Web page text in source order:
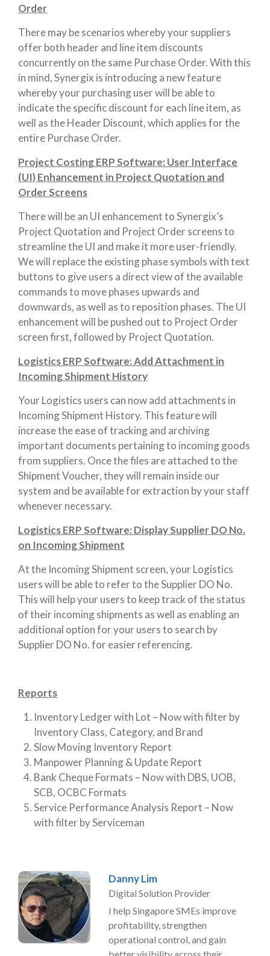
Order
There may be scenarios whereby your suppliers
offer both header and line item discounts
concurrently on the same Purchase Order. With this
in mind, Synergix is introducing a new feature
whereby your purchasing user will be able to
indicate the specific discount for each line item, as
well as the Header Discount, which applies for the
entire Purchase Order.
Project Costing ERP Software: User Interface
(UI) Enhancement in Project Quotation and
Order Screens
There will be an UI enhancement to Synergix’s
Project Quotation and Project Order screens to
streamline the UI and make it more user-friendly.
We will replace the existing phase symbols with text
buttons to give users a direct view of the available
commands to move phases upwards and
downwards, as well as to reposition phases. The UI
enhancement will be pushed out to Project Order
screen first, followed by Project Quotation.
Logistics ERP Software: Add Attachment in
Incoming Shipment History
Your Logistics users can now add attachments in
Incoming Shipment History. This feature will
increase the ease of tracking and archiving
important documents pertaining to incoming goods
from suppliers. Once the files are attached to the
Shipment Voucher, they will remain inside our
system and be available for extraction by your staff
whenever necessary.
Logistics ERP Software: Display Supplier DO No.
on Incoming Shipment
At the Incoming Shipment screen, your Logistics
users will be able to refer to the Supplier DO No.
This will help your users to keep track of the status
of their incoming shipments as well as enabling an
additional option for your users to search by
Supplier DO No. for easier referencing.
Reports
Inventory Ledger with Lot – Now with filter by
Inventory Class, Category, and Brand
Slow Moving Inventory Report
Manpower Planning & Update Report
Bank Cheque Formats – Now with DBS, UOB,
SCB, OCBC Formats
Service Performance Analysis Report – Now
with filter by Serviceman
Danny Lim
Digital Solution Provider
I help Singapore SMEs improve
profitability, strengthen
operational control, and gain